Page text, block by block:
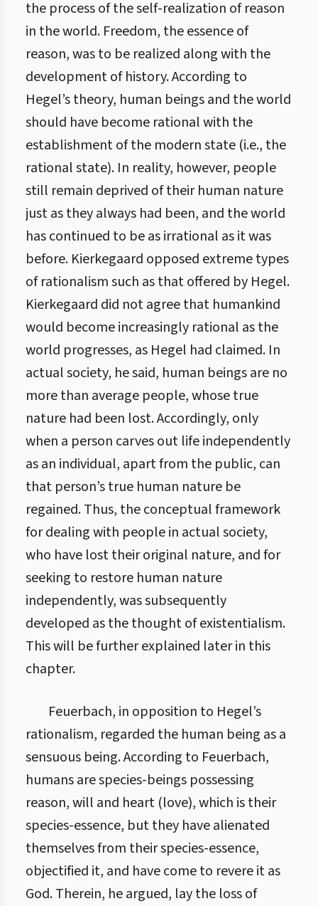
the process of the self-realization of reason
in the world. Freedom, the essence of
reason, was to be realized along with the
development of history. According to
Hegel’s theory, human beings and the world
should have become rational with the
establishment of the modern state (i.e., the
rational state). In reality, however, people
still remain deprived of their human nature
just as they always had been, and the world
has continued to be as irrational as it was
before. Kierkegaard opposed extreme types
of rationalism such as that offered by Hegel.
Kierkegaard did not agree that humankind
would become increasingly rational as the
world progresses, as Hegel had claimed. In
actual society, he said, human beings are no
more than average people, whose true
nature had been lost. Accordingly, only
when a person carves out life independently
as an individual, apart from the public, can
that person’s true human nature be
regained. Thus, the conceptual framework
for dealing with people in actual society,
who have lost their original nature, and for
seeking to restore human nature
independently, was subsequently
developed as the thought of existentialism.
This will be further explained later in this
chapter.
Feuerbach, in opposition to Hegel’s
rationalism, regarded the human being as a
sensuous being. According to Feuerbach,
humans are species-beings possessing
reason, will and heart (love), which is their
species-essence, but they have alienated
themselves from their species-essence,
objectified it, and have come to revere it as
God. Therein, he argued, lay the loss of